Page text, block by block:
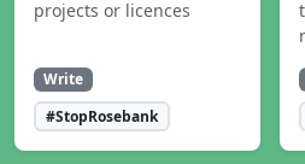
projects or licences
Write
#StopRosebank